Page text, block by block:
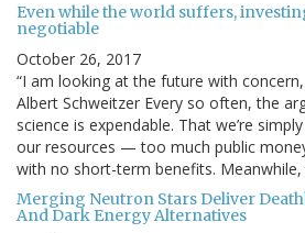
Even while the world suffers,
negotiable
October 26, 2017
“I am looking at the future with
Albert Schweitzer Every so often, the
science is expendable. That we’re
our resources — too much public
with no short-term benefits. Meanwhile,
Merging Neutron Stars Deliver
And Dark Energy Alternatives